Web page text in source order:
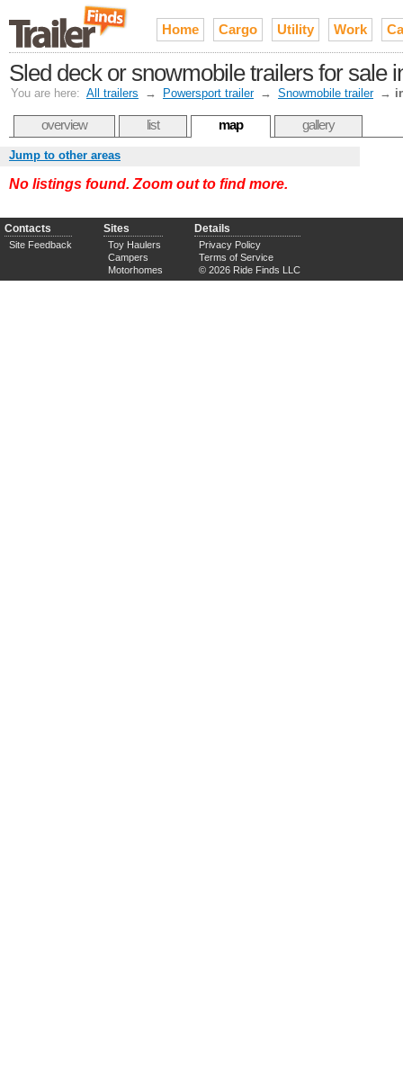
Home Cargo Utility Work
Sled deck or snowmobile trailers for sale
You are here: All trailers → Powersport trailer → Snowmobile trailer →
overview list map gallery
Jump to other areas
No listings found. Zoom out to find more.
Contacts
Site Feedback
Sites
Toy Haulers
Campers
Motorhomes
Details
Privacy Policy
Terms of Service
© 2026 Ride Finds LLC